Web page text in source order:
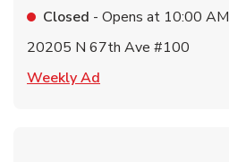
Closed - Opens at 10:00 AM
20205 N 67th Ave #100
Weekly Ad